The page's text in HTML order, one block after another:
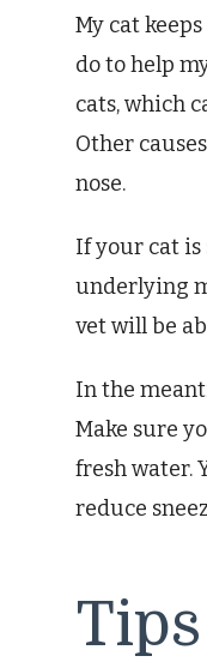
My cat
do to help
cats, which
Other
nose.
If your cat is
underlying
vet will be
In the
Make sure
fresh water.
reduce